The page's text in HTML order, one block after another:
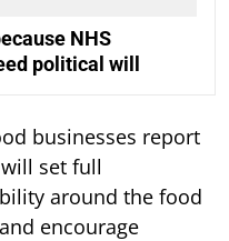
NHS
political will
businesses report
set full
around the food
encourage